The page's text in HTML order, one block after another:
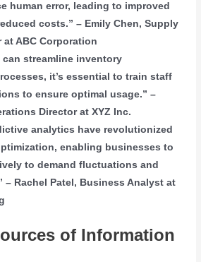
human error, leading to improved
costs.” – Emily Chen, Supply
at ABC Corporation
can streamline inventory
it’s essential to train staff
to ensure optimal usage.” –
Director at XYZ Inc.
analytics have revolutionized
enabling businesses to
to demand fluctuations and
– Rachel Patel, Business Analyst at
of Information